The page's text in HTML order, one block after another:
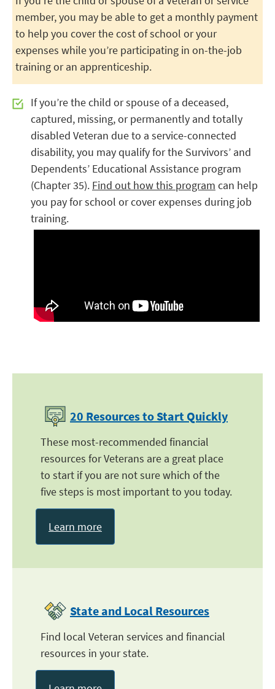
member, you may be able to get a monthly payment
to help you cover the cost of school or your
expenses while you’re participating in on-the-job
training or an apprenticeship.
If you’re the child or spouse of a deceased,
captured, missing, or permanently and totally
disabled Veteran due to a service-connected
disability, you may qualify for the Survivors’ and
Dependents’ Educational Assistance program
(Chapter 35). Find out how this program can help
you pay for school or cover expenses during job
training.
20 Resources to Start Quickly
These most-recommended financial
resources for Veterans are a great place
to start if you are not sure which of the
five steps is most important to you today.
Learn more
State and Local Resources
Find local Veteran services and financial
resources in your state.